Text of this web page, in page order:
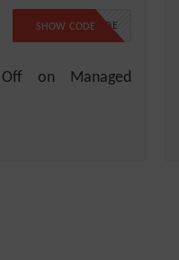
NO CODE
SHOW CODE
on Managed